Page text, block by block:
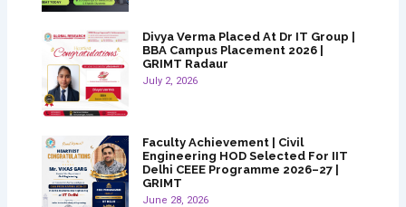
Divya Verma Placed At Dr IT Group |
BBA Campus Placement 2026 |
GRIMT Radaur
July 2, 2026
Faculty Achievement | Civil
Engineering HOD Selected For IIT
Delhi CEEE Programme 2026–27 |
GRIMT
June 28, 2026